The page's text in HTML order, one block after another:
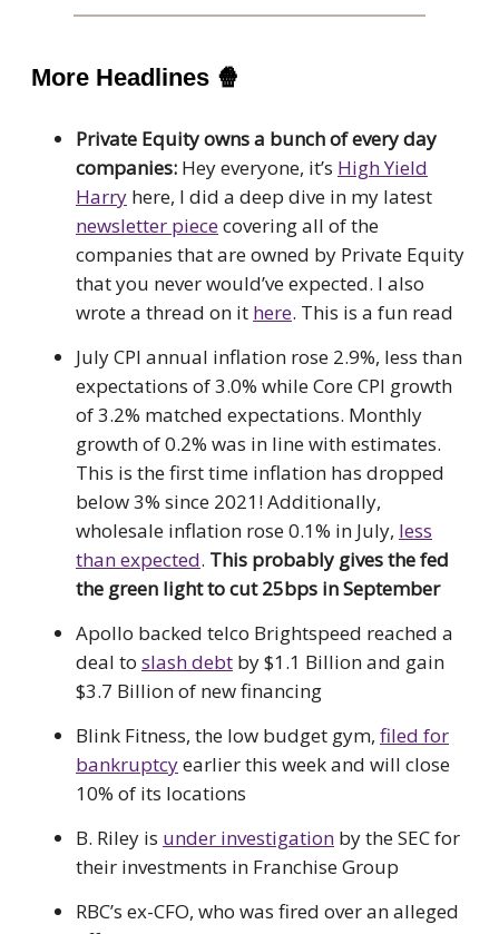
More Headlines 🍿
Private Equity owns a bunch of every day
companies: Hey everyone, it’s High Yield
Harry here, I did a deep dive in my latest
newsletter piececovering all of the
companies that are owned by Private Equity
that you never would’ve expected. I also
wrote a thread on it here. This is a fun read
July CPI annual inflation rose 2.9%, less than
expectations of 3.0% while Core CPI growth
of 3.2% matched expectations. Monthly
growth of 0.2% was in line with estimates.
This is the first time inflation has dropped
below 3% since 2021! Additionally,
wholesale inflation rose 0.1% in July, less
than expected. This probably gives the fed
the green light to cut 25bps in September
Apollo backed telco Brightspeed reached a
deal to slash debt by $1.1 Billion and gain
$3.7 Billion of new financing
Blink Fitness, the low budget gym, filed for
bankruptcyearlier this week and will close
10% of its locations
B. Riley is under investigation by the SEC for
their investments in Franchise Group
RBC’s ex-CFO, who was fired over an alleged